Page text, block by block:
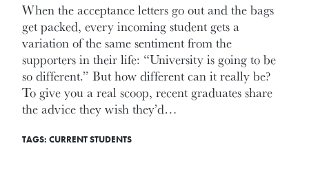
When the acceptance letters go out and the bags
get packed, every incoming student gets a
variation of the same sentiment from the
supporters in their life: “University is going to be
so different.” But how different can it really be?
To give you a real scoop, recent graduates share
the advice they wish they’d…
TAGS: CURRENT STUDENTS